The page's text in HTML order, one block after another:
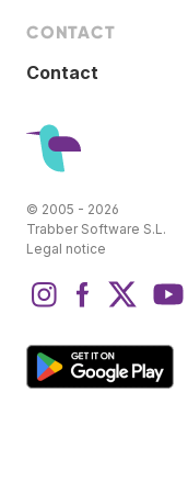
CONTACT
Contact
© 2005 - 2026
Trabber Software S.L.
Legal notice